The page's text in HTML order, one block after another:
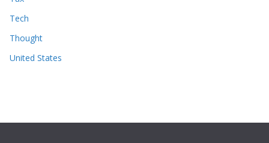
Tech
Thought
United States